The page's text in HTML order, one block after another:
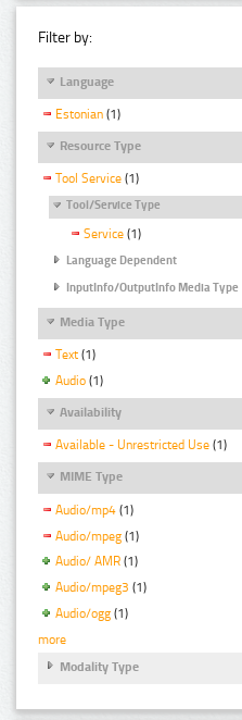
Filter by:
Language
Estonian (1)
Resource Type
Tool Service (1)
Tool/Service Type
Service (1)
Language Dependent
InputInfo/OutputInfo Media Type
Media Type
Text (1)
Audio (1)
Availability
Available - Unrestricted Use (1)
MIME Type
Audio/mp4 (1)
Audio/mpeg (1)
Audio/ AMR (1)
Audio/mpeg3 (1)
Audio/ogg (1)
more
Modality Type